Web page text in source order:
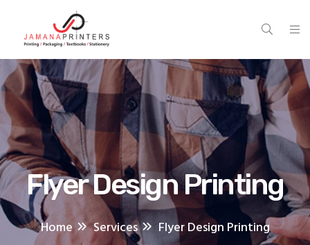
Flyer Design Printing
Home Services Flyer Design Printing